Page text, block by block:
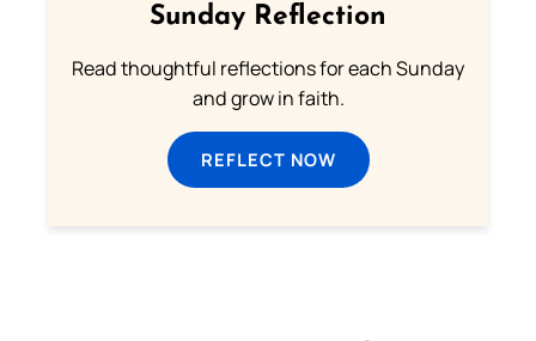
Sunday Reflection
Read thoughtful reflections for each Sunday
and grow in faith.
REFLECT NOW